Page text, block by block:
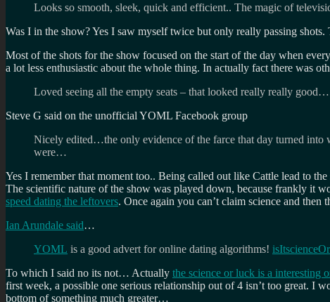
Looks so smooth, sleek, quick and efficient.. The magic of
Was I in the show? Yes I saw myself twice but only really passing
Most of the shots for the show focused on the start of the day when
a lot less enthusiastic about the whole thing. In actually fact there was
Loved seeing all the empty seats – that looked really really
Steve G said on the unofficial YOML Facebook group
Nicely edited…the only evidence of the farce that day turned into
were…
Yes I remember that moment too.. Being called out like Cattle lead to
The scientific nature of the show was played down, because frankly it
speed dating the leftovers. Once again you can’t claim science and
Ian Arundale said…
YOML is a good advert for online dating algorithms!
To which I said no its not… Actually the science or luck is a interesting
first week, a possible one serious relationship out of 4 isn’t too great. I
bottom of something much greater…